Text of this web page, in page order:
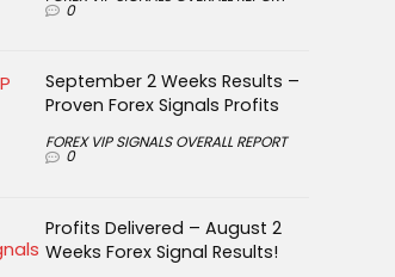
0
September 2 Weeks Results –
Proven Forex Signals Profits
FOREX VIP SIGNALS OVERALL REPORT
0
Profits Delivered – August 2
Weeks Forex Signal Results!